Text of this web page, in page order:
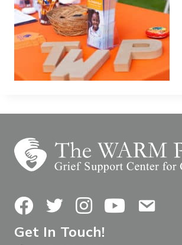
FacebookTwitterInstagramYouTubeContact Us
Get In Touch!